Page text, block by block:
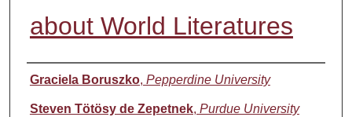
about World Literatures
Authors
Graciela Boruszko, Pepperdine University
Steven Tötösy de Zepetnek, Purdue University